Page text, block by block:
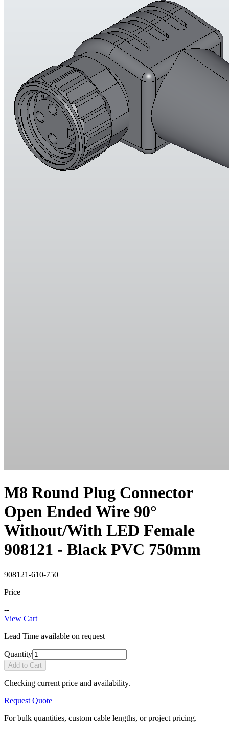
M8 Round Plug Connector
Open Ended Wire 90°
Without/With LED Female
908121 - Black PVC 750mm
908121-610-750
Price
--
View Cart
Lead Time available on request
Quantity
Add to Cart
Checking current price and availability.
Request Quote
For bulk quantities, custom cable lengths, or project pricing.